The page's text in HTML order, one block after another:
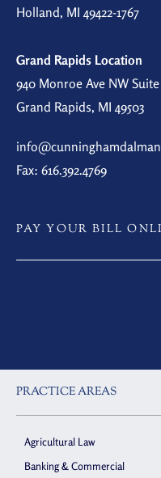
Holland, MI 49422-1767
Grand Rapids Location
940 Monroe Ave NW Suite
Grand Rapids, MI 49503
Fax: 616.392.4769
PAY YOUR BILL
PRACTICE AREAS
Agricultural Law
Banking & Commercial